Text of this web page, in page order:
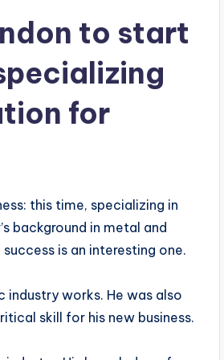
to start
for
this time, specializing in
background in metal and
is an interesting one.
industry works. He was also
skill for his new business.